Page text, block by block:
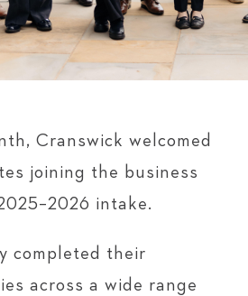
Cranswick welcomed
joining the business
intake.
completed their
across a wide range